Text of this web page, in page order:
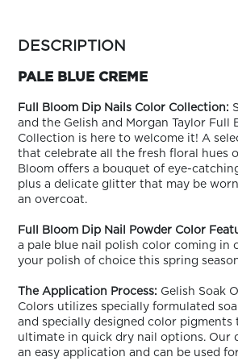
Search
In/Register
SEE
colors
family
DESCRIPTION
PALE BLUE CREME
Full Bloom Dip Nails Color Collection:
and the Gelish and Morgan Taylor Full
Collection is here to welcome it! A
that celebrate all the fresh floral hues
Bloom offers a bouquet of eye-
plus a delicate glitter that may be
an overcoat.
Full Bloom Dip Nail Powder Color
a pale blue nail polish color coming in
your polish of choice this spring
The Application Process: Gelish Soak
Colors utilizes specially formulated
and specially designed color pigments
ultimate in quick dry nail options. Our
an easy application and can be used